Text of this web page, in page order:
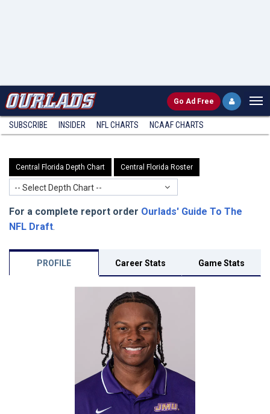
Go Ad Free
SUBSCRIBE INSIDER NFL CHARTS NCAAF CHARTS
Central Florida Depth Chart Central Florida Roster
-- Select Depth Chart --
For a complete report order Ourlads' Guide To The
NFL Draft.
PROFILE Career Stats Game Stats